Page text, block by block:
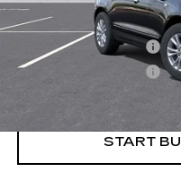
Retail Price
Purchase Allowance
Purchase Allowance
Crestview Price:
START